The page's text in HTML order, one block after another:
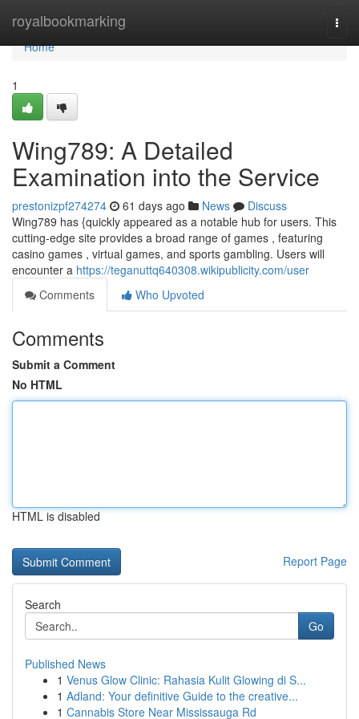
royalbookmarking
Home
Home
1
Wing789: A Detailed
Examination into the Service
prestonizpf274274 61 days ago News
Discuss
Wing789 has {quickly appeared as a notable hub for users. This
cutting-edge site provides a broad range of games , featuring
casino games , virtual games, and sports gambling. Users will
encounter a https://teganuttq640308.wikipublicity.com/user
Comments
Who Upvoted
Comments
Submit a Comment
No HTML
HTML is disabled
Report Page
Search
Go
Published News
1 Venus Glow Clinic: Rahasia Kulit Glowing di S...
1 Adland: Your definitive Guide to the creative...
1 Cannabis Store Near Mississauga Rd